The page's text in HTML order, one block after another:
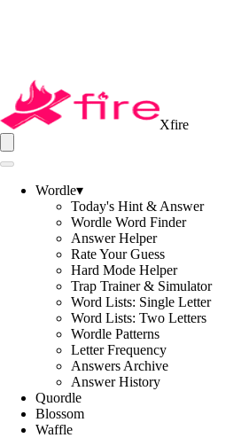
Xfire
Wordle▾
Today's Hint & Answer
Wordle Word Finder
Answer Helper
Rate Your Guess
Hard Mode Helper
Trap Trainer & Simulator
Word Lists: Single Letter
Word Lists: Two Letters
Wordle Patterns
Letter Frequency
Answers Archive
Answer History
Quordle
Blossom
Waffle